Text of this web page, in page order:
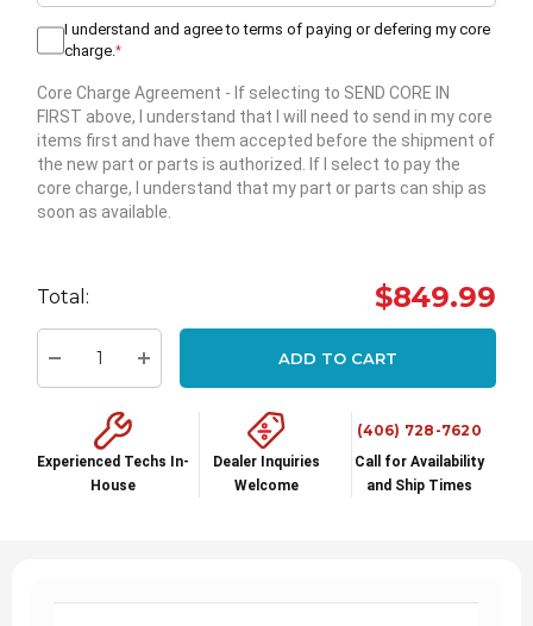
I understand and agree to terms of paying or defering my core
charge. *
Core Charge Agreement - If selecting to SEND CORE IN
FIRST above, I understand that I will need to send in my core
items first and have them accepted before the shipment of
the new part or parts is authorized. If I select to pay the
core charge, I understand that my part or parts can ship as
soon as available.
Current
stock:
Total: $849.99
Decrease Quantity:Increase Quantity:
ADD TO CART
Experienced Techs In-
House
Dealer Inquiries
Welcome
(406) 728-7620
Call for Availability
and Ship Times